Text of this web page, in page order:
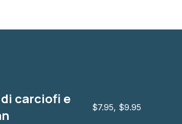
carciofi e
$7.95, $9.95